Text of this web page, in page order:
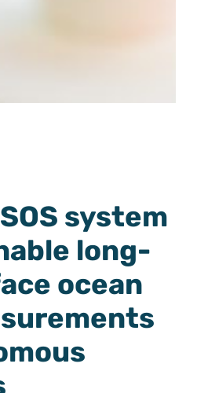
system
long-
ocean